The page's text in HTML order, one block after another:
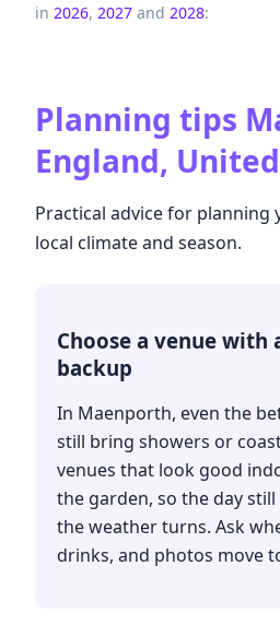
in 2026, 2027 and 2028:
Planning tips
England,
Practical advice for planning
local climate and season.
Choose a venue with
backup
In Maenporth, even the
still bring showers or
venues that look good
the garden, so the day
the weather turns. Ask
drinks, and photos move